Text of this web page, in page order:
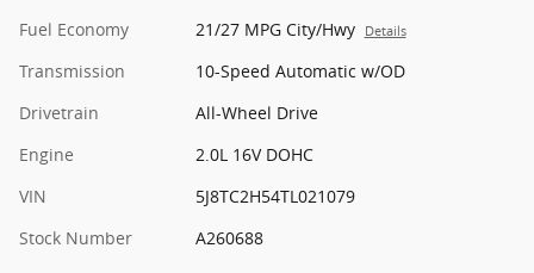
Fuel Economy
21/27 MPG City/Hwy Details
Transmission
10-Speed Automatic w/OD
Drivetrain
All-Wheel Drive
Engine
2.0L 16V DOHC
VIN
5J8TC2H54TL021079
Stock Number
A260688